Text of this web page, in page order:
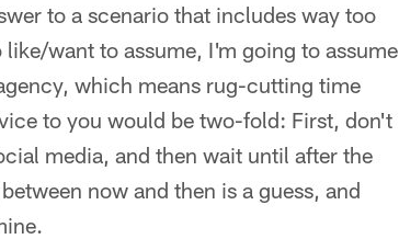
to a scenario that includes way too
want to assume, I'm going to assume
which means rug-cutting time
to you would be two-fold: First, don't
media, and then wait until after the
now and then is a guess, and